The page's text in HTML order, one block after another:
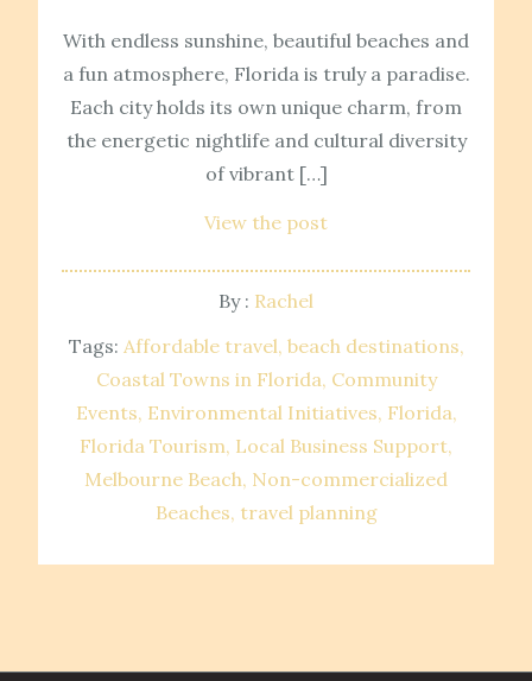
With endless sunshine, beautiful beaches and
a fun atmosphere, Florida is truly a paradise.
Each city holds its own unique charm, from
the energetic nightlife and cultural diversity
of vibrant […]
View the post
By : Rachel
Tags: Affordable travel beach destinations
Coastal Towns in Florida Community
Events Environmental Initiatives Florida
Florida Tourism Local Business Support
Melbourne Beach Non-commercialized
Beaches travel planning